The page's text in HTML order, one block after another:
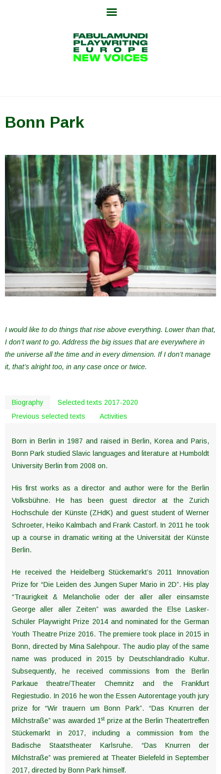
Bonn Park
I would like to do things that rise above everything. Lower than that,
I don’t want to go. Address the big issues that are everywhere in
the universe all the time and in every dimension. If I don’t manage
it, that’s alright too, in any case once or twice.
Biography
Selected texts 2017-2020
Previous selected texts
Activities
Born in Berlin in 1987 and raised in Berlin, Korea and Paris,
Bonn Park studied Slavic languages and literature at Humboldt
University Berlin from 2008 on.
His first works as a director and author were for the Berlin
Volksbühne. He has been guest director at the Zurich
Hochschule der Künste (ZHdK) and guest student of Werner
Schroeter, Heiko Kalmbach and Frank Castorf. In 2011 he took
up a course in dramatic writing at the Universität der Künste
Berlin.
He received the Heidelberg Stückemarkt’s 2011 Innovation
Prize for “Die Leiden des Jungen Super Mario in 2D”. His play
“Traurigkeit & Melancholie oder der aller aller einsamste
George aller aller Zeiten” was awarded the Else Lasker-
Schüler Playwright Prize 2014 and nominated for the German
Youth Theatre Prize 2016. The premiere took place in 2015 in
Bonn, directed by Mina Salehpour. The audio play of the same
name was produced in 2015 by Deutschlandradio Kultur.
Subsequently, he received commissions from the Berlin
Parkaue theatre/Theater Chemnitz and the Frankfurt
Regiestudio. In 2016 he won the Essen Autorentage youth jury
prize for “Wir trauern um Bonn Park”. “Das Knurren der
Milchstraße” was awarded 1st prize at the Berlin Theatertreffen
Stückemarkt in 2017, including a commission from the
Badische Staatstheater Karlsruhe. “Das Knurren der
Milchstraße” was premiered at Theater Bielefeld in September
2017, directed by Bonn Park himself.